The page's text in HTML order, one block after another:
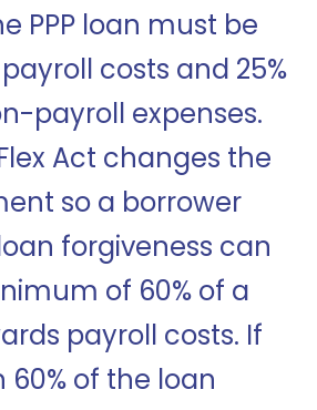
PPP loan must be
costs and 25%
payroll expenses.
Act changes the
so a borrower
forgiveness can
of 60% of a
payroll costs. If
60% of the loan